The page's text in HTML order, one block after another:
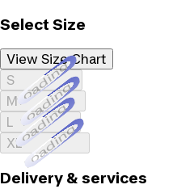
Select Size
View Size Chart
SLoading...
MLoading...
LLoading...
XLLoading...
Delivery & services